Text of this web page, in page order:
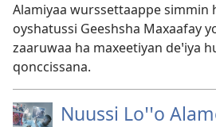
Alamiyaa wurssettaappe simmin
oyshatussi Geeshsha Maxaafay
zaaruwaa ha maxeetiyan deꞌiya
qonccissana.
Nuussi Loꞌꞌo